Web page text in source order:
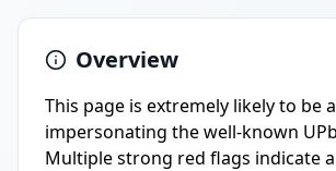
Overview
This page is extremely likely to be
impersonating the well-known
Multiple strong red flags indicate